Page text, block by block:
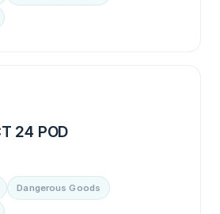
24 POD
Dangerous Goods